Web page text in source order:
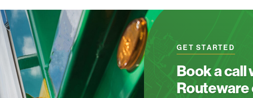
GET STARTED
Book a call
Routeware